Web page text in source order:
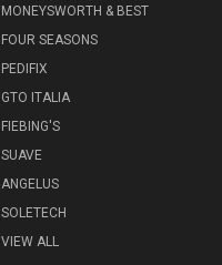
MONEYSWORTH & BEST
FOUR SEASONS
PEDIFIX
GTO ITALIA
FIEBING'S
SUAVE
ANGELUS
SOLETECH
VIEW ALL